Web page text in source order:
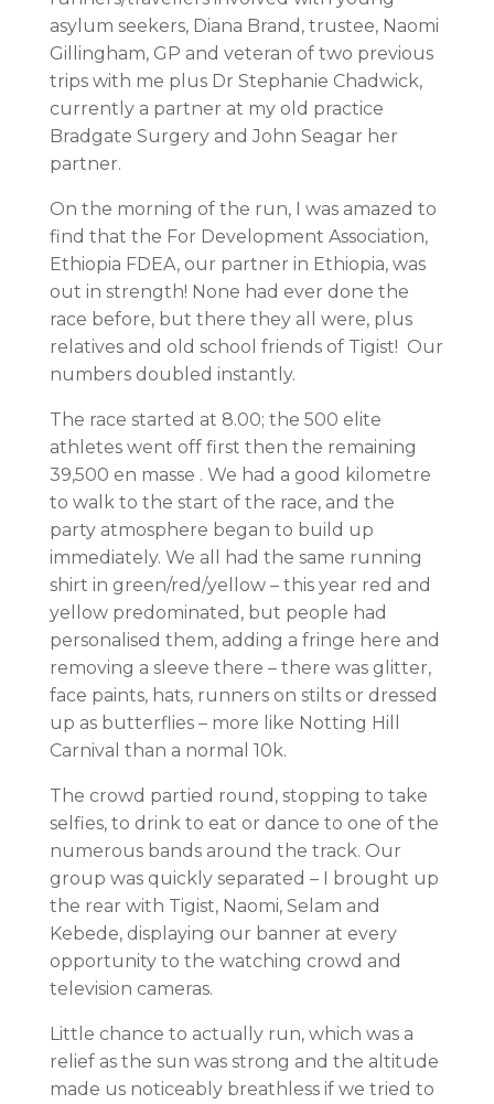
asylum seekers, Diana Brand, trustee, Naomi
Gillingham, GP and veteran of two previous
trips with me plus Dr Stephanie Chadwick,
currently a partner at my old practice
Bradgate Surgery and John Seagar her
partner.
On the morning of the run, I was amazed to
find that the For Development Association,
Ethiopia FDEA, our partner in Ethiopia, was
out in strength! None had ever done the
race before, but there they all were, plus
relatives and old school friends of Tigist! Our
numbers doubled instantly.
The race started at 8.00; the 500 elite
athletes went off first then the remaining
39,500 en masse . We had a good kilometre
to walk to the start of the race, and the
party atmosphere began to build up
immediately. We all had the same running
shirt in green/red/yellow – this year red and
yellow predominated, but people had
personalised them, adding a fringe here and
removing a sleeve there – there was glitter,
face paints, hats, runners on stilts or dressed
up as butterflies – more like Notting Hill
Carnival than a normal 10k.
The crowd partied round, stopping to take
selfies, to drink to eat or dance to one of the
numerous bands around the track. Our
group was quickly separated – I brought up
the rear with Tigist, Naomi, Selam and
Kebede, displaying our banner at every
opportunity to the watching crowd and
television cameras.
Little chance to actually run, which was a
relief as the sun was strong and the altitude
made us noticeably breathless if we tried to